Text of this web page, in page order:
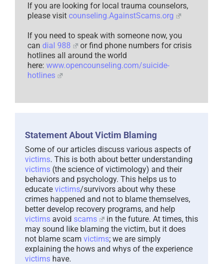
If you are looking for local trauma counselors,
please visit counseling.AgainstScams.org
If you need to speak with someone now, you
can dial 988
or find phone numbers for crisis
hotlines all around the world
here: www.opencounseling.com/suicide-
hotlines
Statement About Victim Blaming
Some of our articles discuss various aspects of
victims. This is both about better understanding
victims (the science of victimology) and their
behaviors and psychology. This helps us to
educate victims/survivors about why these
crimes happened and not to blame themselves,
better develop recovery programs, and help
victims avoid scams
in the future. At times, this
may sound like blaming the victim, but it does
not blame scam victims; we are simply
explaining the hows and whys of the experience
victims have.